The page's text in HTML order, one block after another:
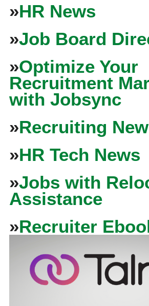
»HR News
»Job Board
»Optimize Your
Recruitment
with Jobsync
»Recruiting
»HR Tech News
»Jobs with
Assistance
»Recruiter